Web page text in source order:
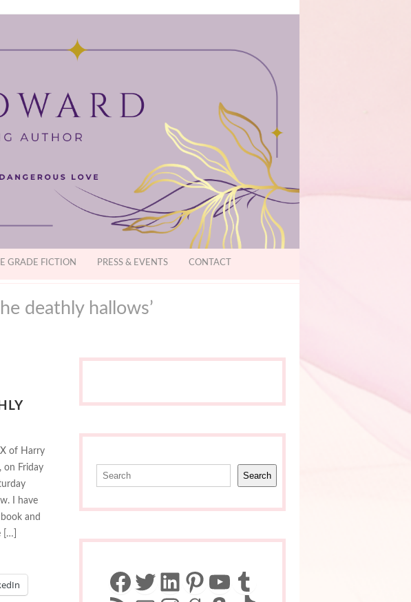
GRADE FICTION PRESS & EVENTS CONTACT
deathly hallows’
of Harry
on Friday
I have
and
[…]
Search
Facebook
Twitter
LinkedIn
Pinterest
YouTube
Tumblr